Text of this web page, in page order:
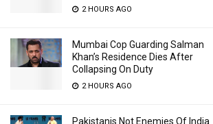
2 HOURS AGO
Mumbai Cop Guarding Salman
Khan’s Residence Dies After
Collapsing On Duty
2 HOURS AGO
Pakistanis Not Enemies Of India